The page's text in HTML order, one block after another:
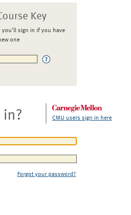
Key
you'll sign in if you have
one
in? CMU users sign in here
Forgot your password?